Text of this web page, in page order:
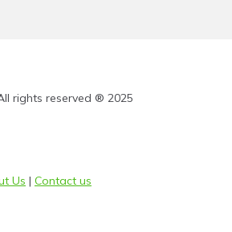
rights reserved ® 2025
Us | Contact us